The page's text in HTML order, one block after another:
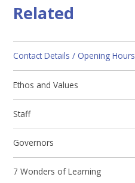
Related
Contact Details / Opening Hours
Ethos and Values
Staff
Governors
7 Wonders of Learning